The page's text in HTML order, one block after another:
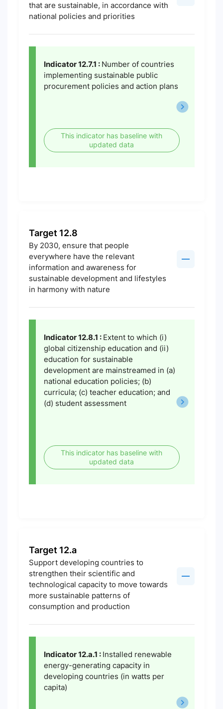
that are sustainable, in accordance with
national policies and priorities
Indicator 12.7.1 : Number of countries
implementing sustainable public
procurement policies and action plans
This indicator has baseline with
updated data
Target 12.8
By 2030, ensure that people
everywhere have the relevant
information and awareness for
sustainable development and lifestyles
in harmony with nature
Indicator 12.8.1 : Extent to which (i)
global citizenship education and (ii)
education for sustainable
development are mainstreamed in (a)
national education policies; (b)
curricula; (c) teacher education; and
(d) student assessment
This indicator has baseline with
updated data
Target 12.a
Support developing countries to
strengthen their scientific and
technological capacity to move towards
more sustainable patterns of
consumption and production
Indicator 12.a.1 : Installed renewable
energy-generating capacity in
developing countries (in watts per
capita)